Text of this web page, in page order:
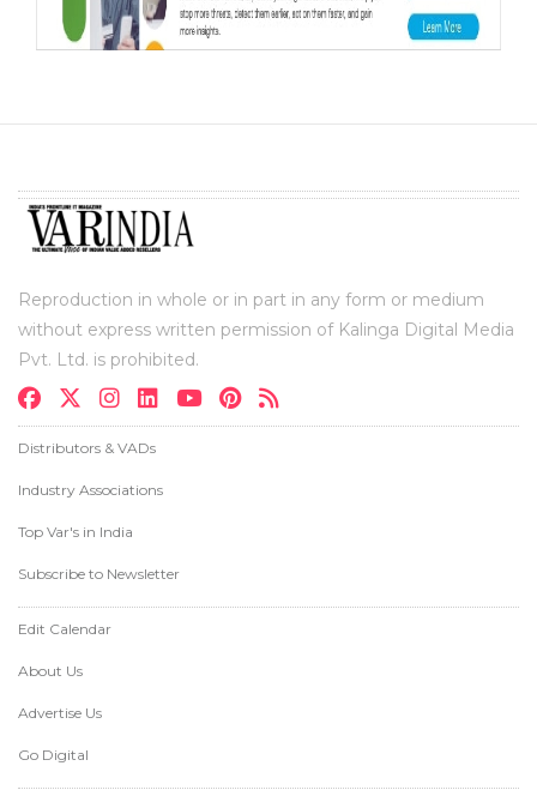
Reproduction in whole or in part in any form or medium
without express written permission of Kalinga Digital Media
Pvt. Ltd. is prohibited.
Distributors & VADs
Industry Associations
Top Var's in India
Subscribe to Newsletter
Edit Calendar
About Us
Advertise Us
Go Digital